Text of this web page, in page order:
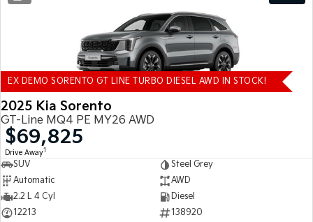
EX DEMO SORENTO GT LINE TURBO DIESEL AWD IN STOCK!
2025 Kia Sorento
GT-Line MQ4 PE MY26 AWD
$69,825
Drive Away1
SUV
Steel Grey
Automatic
AWD
2.2 L 4 Cyl
Diesel
12213
138920